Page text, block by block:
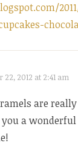
22, 2012 at 2:41 am
are
a